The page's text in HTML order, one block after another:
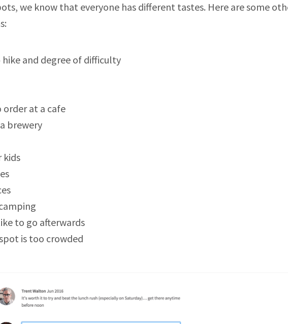
we know that everyone has different tastes. Here are some
and degree of difficulty
at a cafe
brewery
kids
to go afterwards
is too crowded